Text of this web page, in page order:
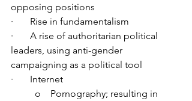
opposing positions
·       Rise in fundamentalism
·       A rise of authoritarian political
leaders, using anti-gender
campaigning as a political tool
·       Internet